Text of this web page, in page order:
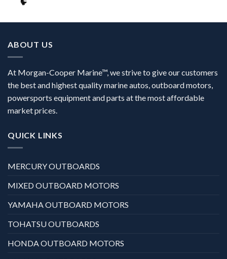
ABOUT US
At Morgan-Cooper Marine™, we strive to give our customers
the best and highest quality marine autos, outboard motors,
powersports equipment and parts at the most affordable
market prices.
QUICK LINKS
MERCURY OUTBOARDS
MIXED OUTBOARD MOTORS
YAMAHA OUTBOARD MOTORS
TOHATSU OUTBOARDS
HONDA OUTBOARD MOTORS